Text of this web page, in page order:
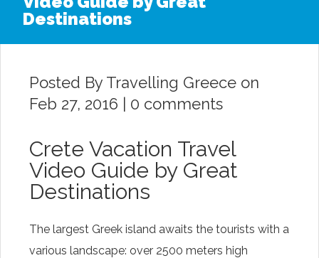
Destinations
Posted By Travelling Greece on
Feb 27, 2016 | 0 comments
Crete Vacation Travel
Video Guide by Great
Destinations
The largest Greek island awaits the tourists with a
various landscape: over 2500 meters high